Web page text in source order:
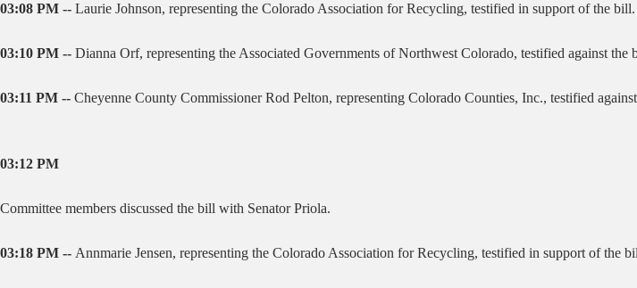
03:08 PM -- Laurie Johnson, representing the Colorado Association for Recycling, testified in support of the bill.
03:10 PM -- Dianna Orf, representing the Associated Governments of Northwest Colorado, testified against the
03:11 PM -- Cheyenne County Commissioner Rod Pelton, representing Colorado Counties, Inc., testified
03:12 PM
Committee members discussed the bill with Senator Priola.
03:18 PM -- Annmarie Jensen, representing the Colorado Association for Recycling, testified in support of the